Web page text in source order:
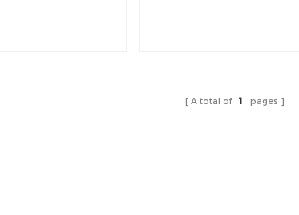
A total of 1 pages